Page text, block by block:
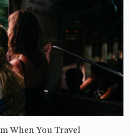
When You Travel